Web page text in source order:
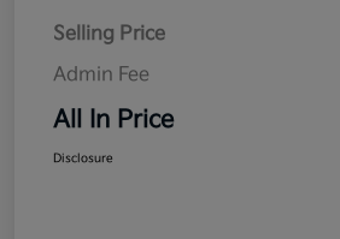
Selling Price
Admin Fee
All In Price
Disclosure